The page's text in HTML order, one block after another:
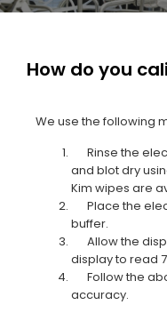
How do you
We use the following
Rinse the
and blot dry
Kim wipes are
Place the
buffer.
Allow the
display to read
Follow the
accuracy.